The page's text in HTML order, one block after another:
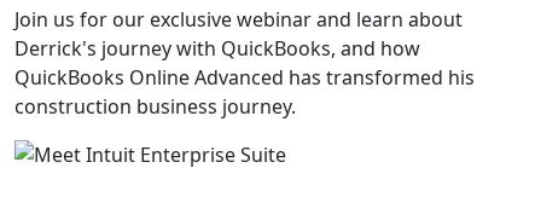
Join us for our exclusive webinar and learn about
Derrick's journey with QuickBooks, and how
QuickBooks Online Advanced has transformed his
construction business journey.